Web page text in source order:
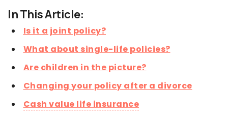
In This Article:
Is it a joint policy?
What about single-life policies?
Are children in the picture?
Changing your policy after a divorce
Cash value life insurance